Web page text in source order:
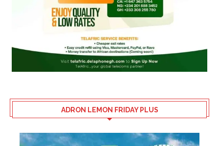
ADRON LEMON FRIDAY PLUS